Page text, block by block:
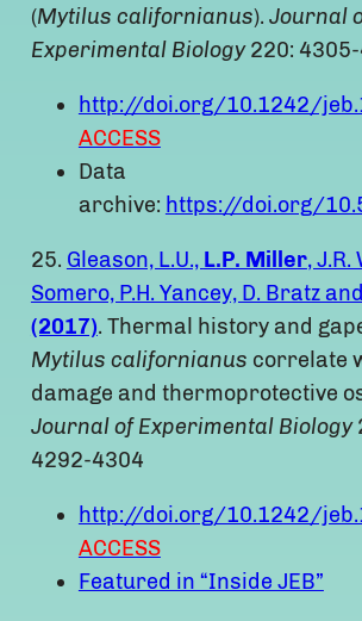
(Mytilus californianus). Journal
Experimental Biology220:
http://doi.org/10.1242/
ACCESS
Data
archive: https://doi.org/
25. Gleason, L.U., L.P. Miller, J.R.
Somero, P.H. Yancey, D. Bratz
(2017). Thermal history and
Mytilus californianus correlate
damage and thermoprotective
Journal of Experimental Biology
4292-4304
http://doi.org/10.1242/
ACCESS
Featured in “Inside JEB”